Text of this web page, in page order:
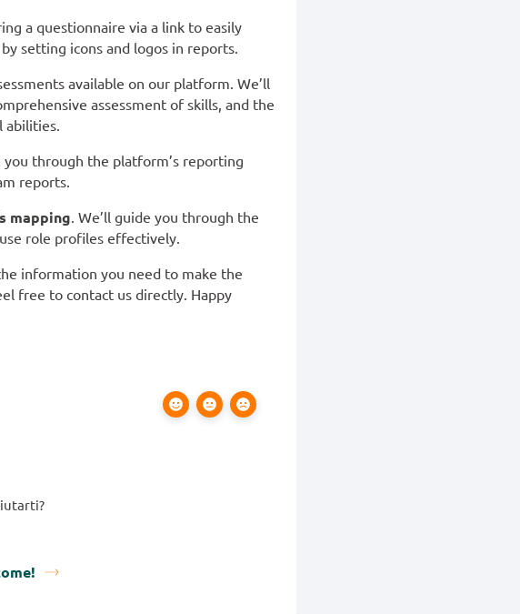
a questionnaire via a link to easily
setting icons and logos in reports.
available on our platform. We’ll
assessment of skills, and the
abilities.
you through the platform’s reporting
reports.
mapping. We’ll guide you through the
role profiles effectively.
information you need to make the
free to contact us directly. Happy